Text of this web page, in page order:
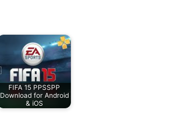
FIFA 15 PPSSPP
Download for Android
& iOS